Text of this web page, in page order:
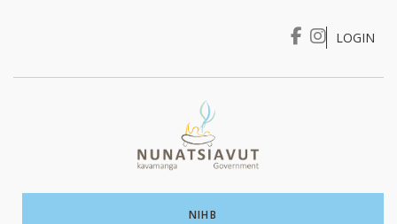
I WANT TO …
LOGIN
NIHB